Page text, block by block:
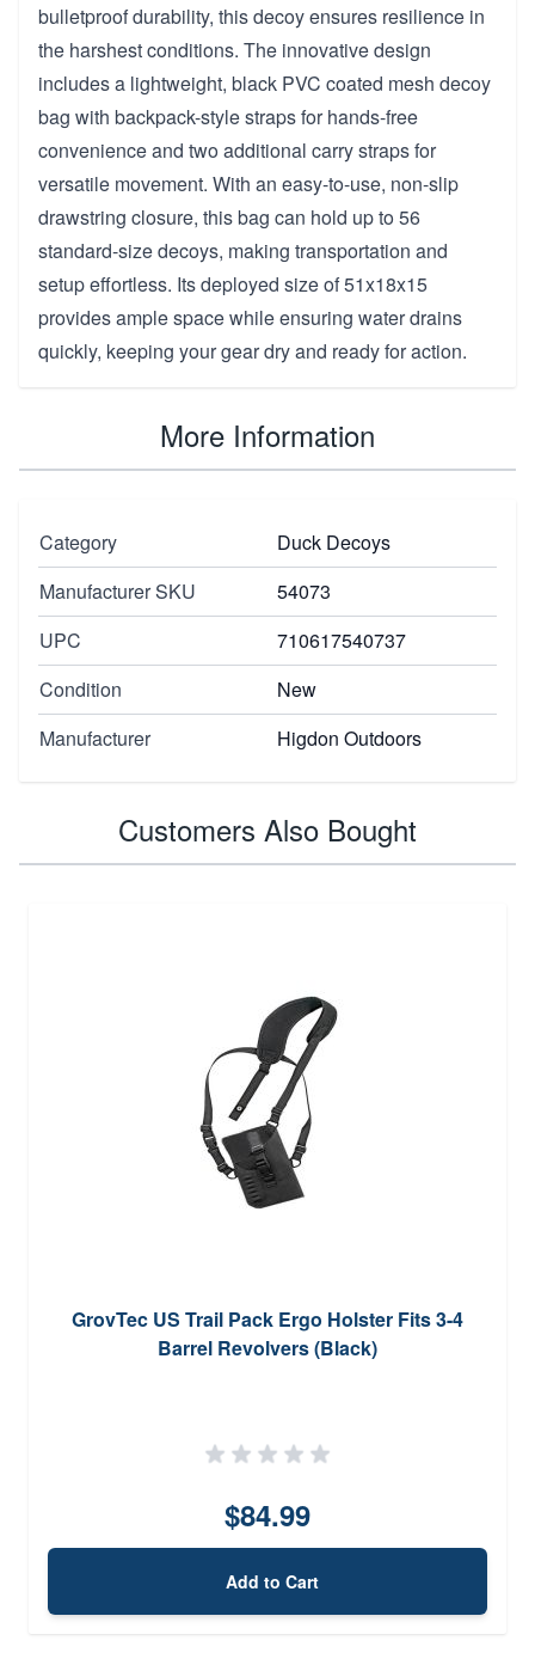
bulletproof durability, this decoy ensures resilience in
the harshest conditions. The innovative design
includes a lightweight, black PVC coated mesh decoy
bag with backpack-style straps for hands-free
convenience and two additional carry straps for
versatile movement. With an easy-to-use, non-slip
drawstring closure, this bag can hold up to 56
standard-size decoys, making transportation and
setup effortless. Its deployed size of 51x18x15
provides ample space while ensuring water drains
quickly, keeping your gear dry and ready for action.
More Information
Category
Duck Decoys
Manufacturer SKU
54073
UPC
710617540737
Condition
New
Manufacturer
Higdon Outdoors
Customers Also Bought
GrovTec US Trail Pack Ergo Holster Fits 3-4
Barrel Revolvers (Black)
$84.99
Add to Cart